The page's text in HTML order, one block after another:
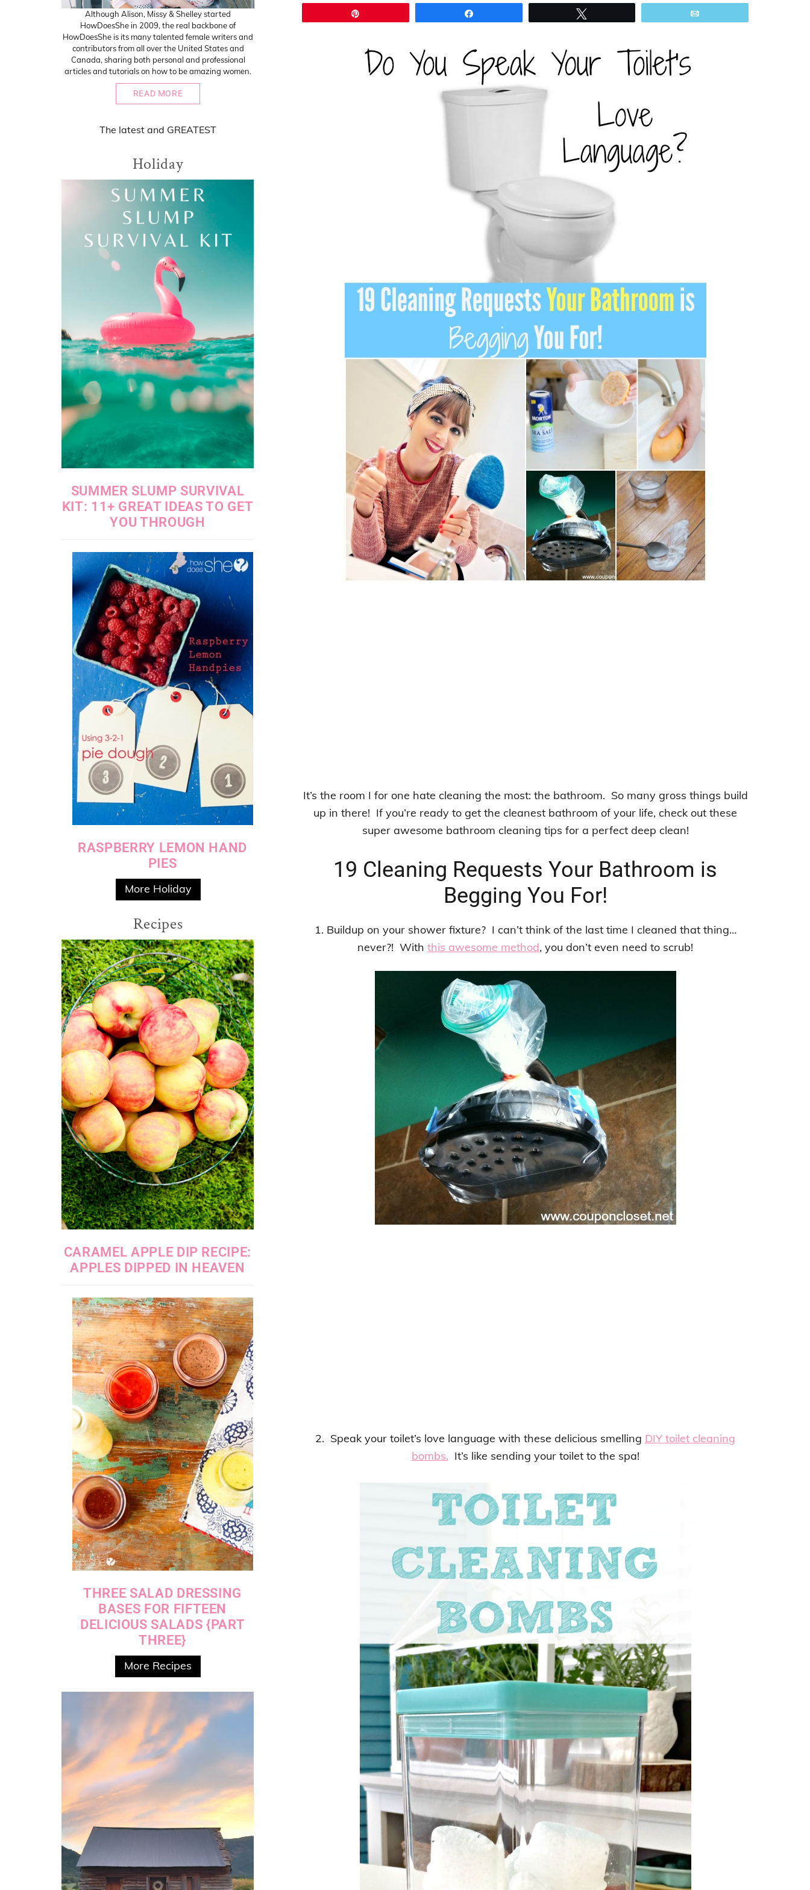
It’s the room I for one hate cleaning the most: the bathroom. So many gross things build
up in there! If you’re ready to get the cleanest bathroom of your life, check out these
super awesome bathroom cleaning tips for a perfect deep clean!
19 Cleaning Requests Your Bathroom is
Begging You For!
1. Buildup on your shower fixture? I can’t think of the last time I cleaned that thing…
never?! With this awesome method, you don’t even need to scrub!
2. Speak your toilet’s love language with these delicious smelling DIY toilet cleaning
bombs. It’s like sending your toilet to the spa!
Although Alison, Missy & Shelley started
HowDoesShe in 2009, the real backbone of
HowDoesShe is its many talented female writers and
contributors from all over the United States and
Canada, sharing both personal and professional
articles and tutorials on how to be amazing women.
READ MORE
The latest and GREATEST
Holiday
SUMMER SLUMP SURVIVAL
KIT: 11+ GREAT IDEAS TO GET
YOU THROUGH
RASPBERRY LEMON HAND
PIES
More Holiday
Recipes
CARAMEL APPLE DIP RECIPE:
APPLES DIPPED IN HEAVEN
THREE SALAD DRESSING
BASES FOR FIFTEEN
DELICIOUS SALADS {PART
THREE}
More Recipes